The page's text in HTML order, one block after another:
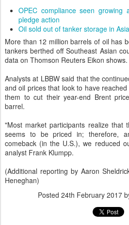
OPEC compliance seen growing
pledge action
Oil sold out of tanker storage in
More than 12 million barrels of oil has
tankers berthed off Southeast Asian
data on Thomson Reuters Eikon shows.
Analysts at LBBW said that the
and oil prices that look to have
them to cut their year-end Brent
barrel.
"Most market participants realize that
seems to be priced in; therefore,
comeback (in the U.S.), we reduced
analyst Frank Klumpp.
(Additional reporting by Aaron
Heneghan)
Posted 24th February 2017